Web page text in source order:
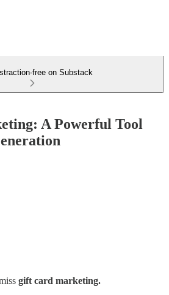
free on Substack
A Powerful Tool
gift card marketing.